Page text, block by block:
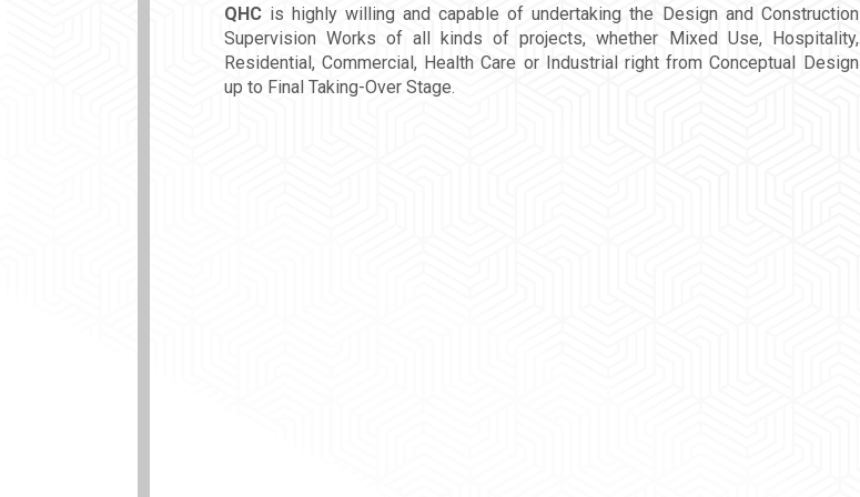
QHCis highly willing and capable of undertaking the Design and Construction
Supervision Works of all kinds of projects, whether Mixed Use, Hospitality,
Residential, Commercial, Health Care or Industrial right from Conceptual Design
up to Final Taking-Over Stage.